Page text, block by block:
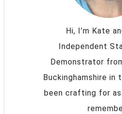
Hi, I’m Kate
Independent
Demonstrator
Buckinghamshire in
been crafting for